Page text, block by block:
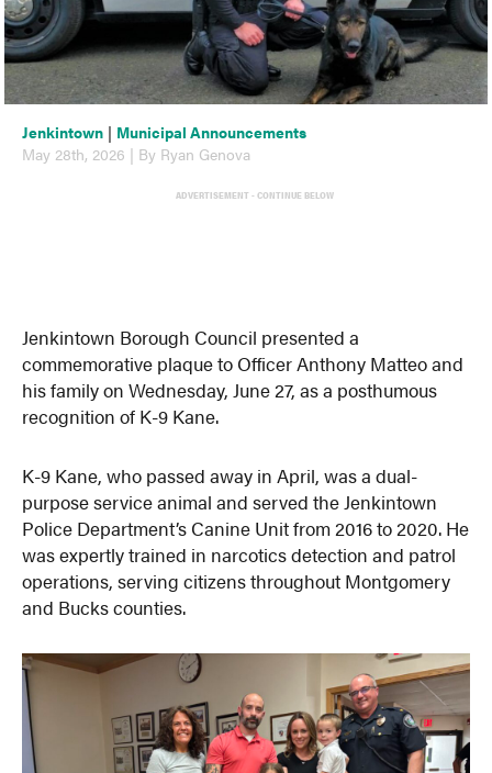
Jenkintown | Municipal Announcements
May 28th, 2026 | By Ryan Genova
ADVERTISEMENT - CONTINUE BELOW
Jenkintown Borough Council presented a
commemorative plaque to Officer Anthony Matteo and
his family on Wednesday, June 27, as a posthumous
recognition of K-9 Kane.
K-9 Kane, who passed away in April, was a dual-
purpose service animal and served the Jenkintown
Police Department’s Canine Unit from 2016 to 2020. He
was expertly trained in narcotics detection and patrol
operations, serving citizens throughout Montgomery
and Bucks counties.